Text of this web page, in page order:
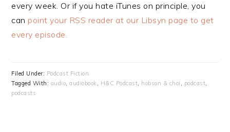
every week. Or if you hate iTunes on principle, you
canpoint your RSS reader at our Libsyn page to get
every episode.
Filed Under: Podcast Fiction
Tagged With: audio,audiobook, H&C Podcast, hobson & choi , podcast,
podcasts